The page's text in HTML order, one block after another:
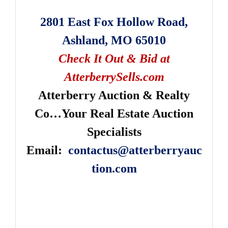
2801 East Fox Hollow Road,
Ashland, MO 65010
Check It Out & Bid at
AtterberrySells.com
Atterberry Auction & Realty
Co…Your Real Estate Auction
Specialists
Email: contactus@atterberryauc
tion.com